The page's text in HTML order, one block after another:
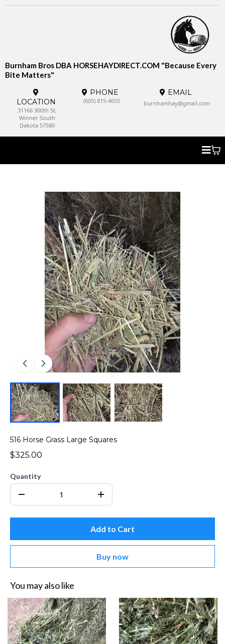
Burnham Bros DBA HORSEHAYDIRECT.COM "Because Every
Bite Matters"
LOCATION
31166 300th St,
Winner South
Dakota 57580
PHONE
(605) 815-4655
EMAIL
burnhamhay@gmail.com
516 Horse Grass Large Squares
$325.00
Quantity
Add to Cart
Buy now
You may also like